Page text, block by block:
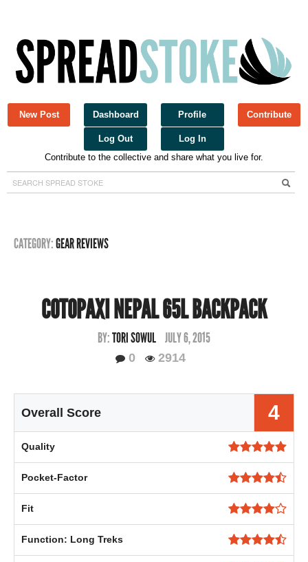
New Post Dashboard Profile Contribute
Log Out
Log In
Contribute to the collective and share what you live for.
CATEGORY:GEAR REVIEWS
COTOPAXI NEPAL 65L BACKPACK
BY:TORI SOWUL JULY 6, 2015
0 2914
Overall Score 4
Quality
Pocket-Factor
Fit
Function: Long Treks